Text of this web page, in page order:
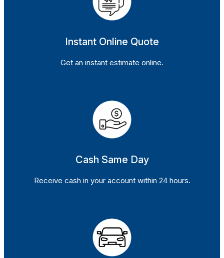
Instant Online Quote
Get an instant estimate online.
Cash Same Day
Receive cash in your account within 24 hours.